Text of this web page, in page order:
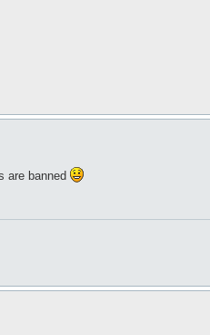
are banned